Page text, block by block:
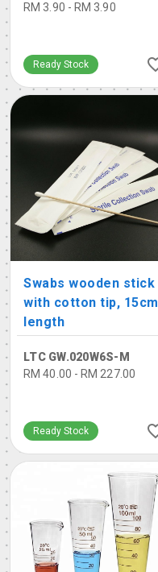
RM 3.90 - RM 3.90
Ready Stock
Swabs wooden stick
with cotton tip, 15cm
length
LTC GW.020W6S-M
RM 40.00 - RM 227.00
Ready Stock